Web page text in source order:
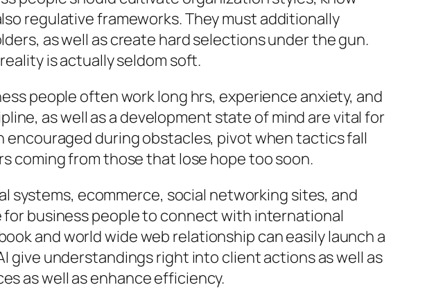
regulative frameworks. They must additionally
as well as create hard selections under the gun.
is actually seldom soft.
people often work long hrs, experience anxiety, and
as well as a development state of mind are vital for
during obstacles, pivot when tactics fall
coming from those that lose hope too soon.
ecommerce, social networking sites, and
business people to connect with international
and world wide web relationship can easily launch a
give understandings right into client actions as well as
as well as enhance efficiency.